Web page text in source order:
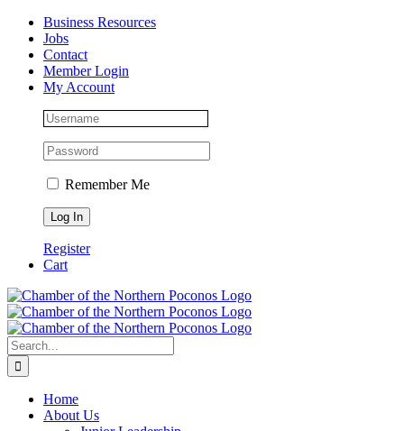
Skip
content
Facebook
Instagram
LinkedInBusiness Resources
Jobs
Contact
Member Login
My Account
Remember Me
Register
Cart
Search
for:
Home
About Us